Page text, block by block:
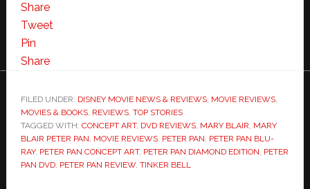
Share
Tweet
Pin
Share
FILED UNDER: DISNEY MOVIE NEWS & REVIEWS, MOVIE REVIEWS,
MOVIES & BOOKS, REVIEWS, TOP STORIES
TAGGED WITH: CONCEPT ART, DVD REVIEWS, MARY BLAIR, MARY
BLAIR PETER PAN, MOVIE REVIEWS, PETER PAN, PETER PAN BLU-
RAY, PETER PAN CONCEPT ART, PETER PAN DIAMOND EDITION, PETER
PAN DVD, PETER PAN REVIEW, TINKER BELL